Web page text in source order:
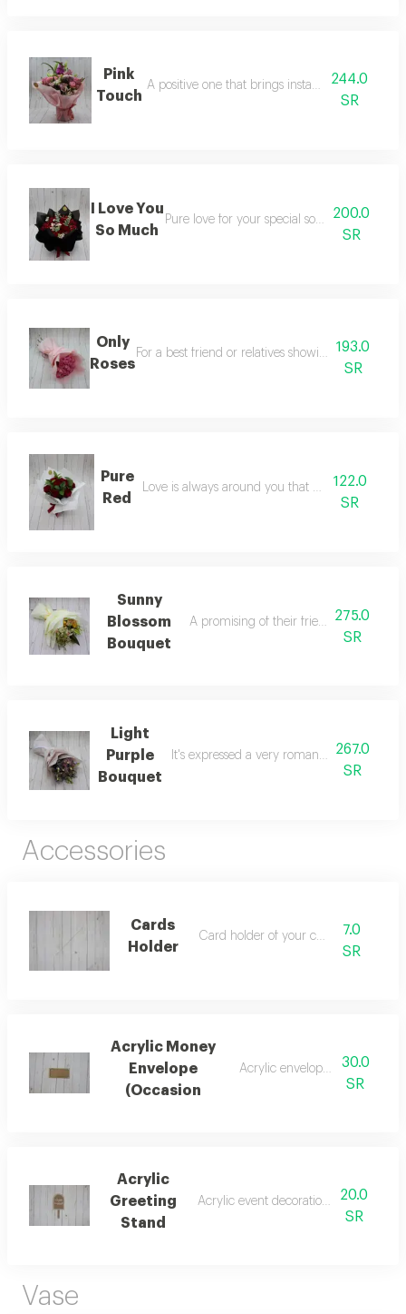
Pink
Touch
A positive one that brings instant positive mood
244.0
SR
I Love You
So Much
Pure love for your special someone or
200.0
SR
Only
Roses
For a best friend or relatives showing care to
193.0
SR
Pure
Red
Love is always around you that everybody feels
122.0
SR
Sunny
Blossom
Bouquet
A promising of their friendship that last
275.0
SR
Light
Purple
Bouquet
It's expressed a very romantic person to
267.0
SR
Accessories
Cards
Holder
Card holder of your choice7.0
SR
Acrylic Money
Envelope
(Occasion
Acrylic envelope of your
30.0
SR
Acrylic
Greeting
Stand
Acrylic event decoration of your
20.0
SR
Vase